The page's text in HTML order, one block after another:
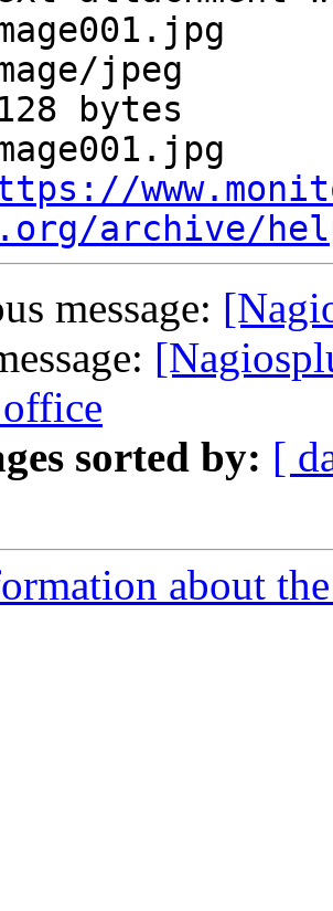
jpeg
bytes
archive/
message:
sorted by: [
about